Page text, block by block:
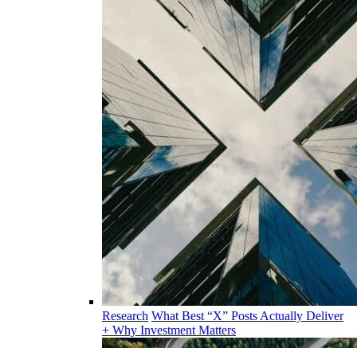
Research What Best “X” Posts Actually Deliver
+ Why Investment Matters